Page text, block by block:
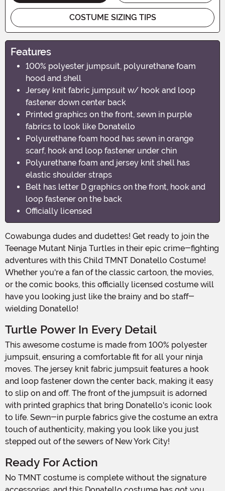
COSTUME SIZING TIPS
Features
100% polyester jumpsuit, polyurethane foam
hood and shell
Jersey knit fabric jumpsuit w/ hook and loop
fastener down center back
Printed graphics on the front, sewn in purple
fabrics to look like Donatello
Polyurethane foam hood has sewn in orange
scarf, hook and loop fastener under chin
Polyurethane foam and jersey knit shell has
elastic shoulder straps
Belt has letter D graphics on the front, hook and
loop fastener on the back
Officially licensed
Cowabunga dudes and dudettes! Get ready to join the
Teenage Mutant Ninja Turtles in their epic crime-fighting
adventures with this Child TMNT Donatello Costume!
Whether you're a fan of the classic cartoon, the movies,
or the comic books, this officially licensed costume will
have you looking just like the brainy and bo staff-
wielding Donatello!
Turtle Power In Every Detail
This awesome costume is made from 100% polyester
jumpsuit, ensuring a comfortable fit for all your ninja
moves. The jersey knit fabric jumpsuit features a hook
and loop fastener down the center back, making it easy
to slip on and off. The front of the jumpsuit is adorned
with printed graphics that bring Donatello's iconic look
to life. Sewn-in purple fabrics give the costume an extra
touch of authenticity, making you look like you just
stepped out of the sewers of New York City!
Ready For Action
No TMNT costume is complete without the signature